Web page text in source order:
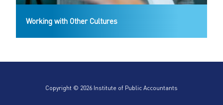
Working with Other Cultures
Copyright © 2026 Institute of Public Accountants